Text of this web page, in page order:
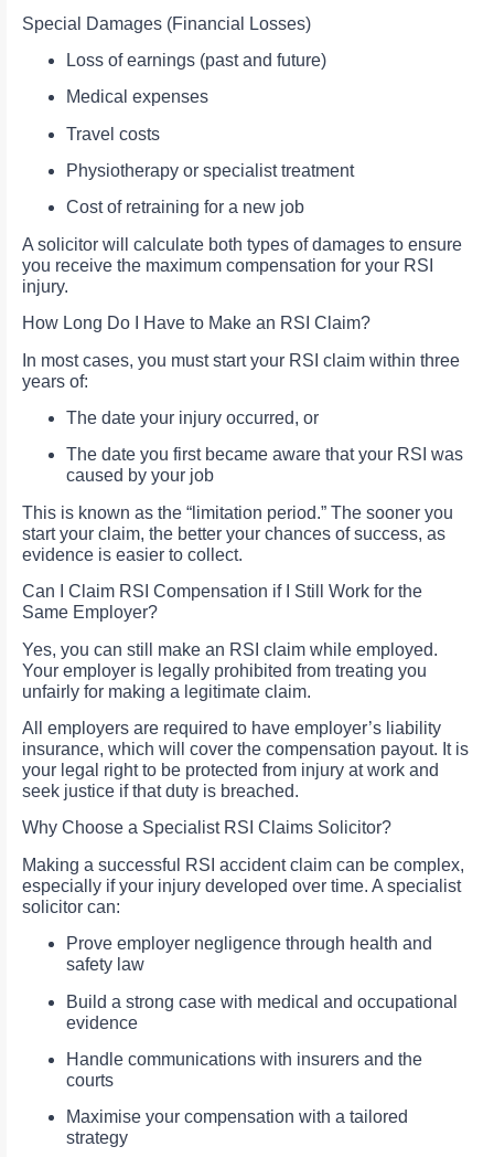
Special Damages (Financial Losses)
Loss of earnings (past and future)
Medical expenses
Travel costs
Physiotherapy or specialist treatment
Cost of retraining for a new job
A solicitor will calculate both types of damages to ensure
you receive the maximum compensation for your RSI
injury.
How Long Do I Have to Make an RSI Claim?
In most cases, you must start your RSI claim within three
years of:
The date your injury occurred, or
The date you first became aware that your RSI was
caused by your job
This is known as the “limitation period.” The sooner you
start your claim, the better your chances of success, as
evidence is easier to collect.
Can I Claim RSI Compensation if I Still Work for the
Same Employer?
Yes, you can still make an RSI claim while employed.
Your employer is legally prohibited from treating you
unfairly for making a legitimate claim.
All employers are required to have employer’s liability
insurance, which will cover the compensation payout. It is
your legal right to be protected from injury at work and
seek justice if that duty is breached.
Why Choose a Specialist RSI Claims Solicitor?
Making a successful RSI accident claim can be complex,
especially if your injury developed over time. A specialist
solicitor can:
Prove employer negligence through health and
safety law
Build a strong case with medical and occupational
evidence
Handle communications with insurers and the
courts
Maximise your compensation with a tailored
strategy